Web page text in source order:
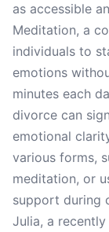
as accessible
Meditation, a
individuals to
emotions
minutes each
divorce can
emotional
various forms,
meditation, or
support during
Julia, a